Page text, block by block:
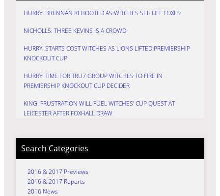
HURRY: BRENNAN REBOOTED AS WITCHES SEE OFF FOXES
NICHOLLS: THREE KEVINS IS A CROWD
HURRY: STARTS COST WITCHES AS LIONS LIFTED PREMIERSHIP
KNOCKOUT CUP
HURRY: TIME FOR TRU7 GROUP WITCHES TO FIRE IN
PREMIERSHIP KNOCKOUT CUP DECIDER
KING: FRUSTRATION WILL FUEL WITCHES’ CUP QUEST AT
LEICESTER AFTER FOXHALL DRAW
Search Categories
2016 & 2017 Previews
2016 & 2017 Reports
2016 News